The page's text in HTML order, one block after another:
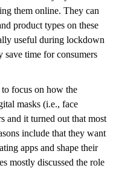
them online. They can
product types on these
useful during lockdown
save time for consumers
focus on how the
masks (i.e., face
and it turned out that most
include that they want
apps and shape their
mostly discussed the role